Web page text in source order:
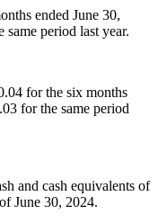
ended June 30,
period last year.
for the six months
for the same period
and cash equivalents of
June 30, 2024.